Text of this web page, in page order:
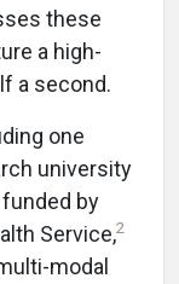
these
a high-
a second.
one
university
by
Service,2
modal